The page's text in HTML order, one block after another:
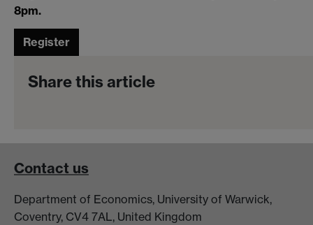
8pm.
Register
Share this article
Contact us
Department of Economics, University of Warwick,
Coventry, CV4 7AL, United Kingdom